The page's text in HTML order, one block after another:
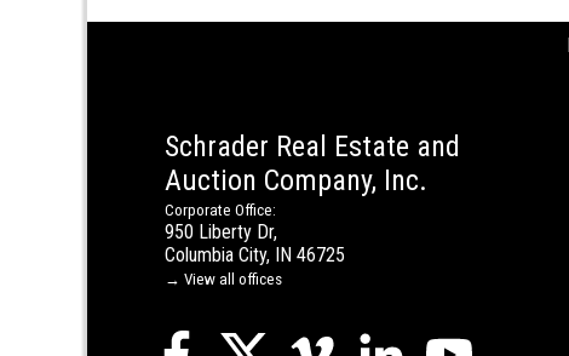
Schrader Real Estate and
Auction Company, Inc.
Corporate Office:
950 Liberty Dr,
Columbia City, IN 46725
→ View all offices